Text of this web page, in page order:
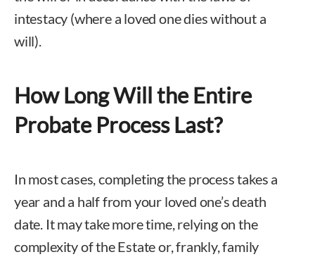
intestacy (where a loved one dies without a
will).
How Long Will the Entire
Probate Process Last?
In most cases, completing the process takes a
year and a half from your loved one’s death
date. It may take more time, relying on the
complexity of the Estate or, frankly, family